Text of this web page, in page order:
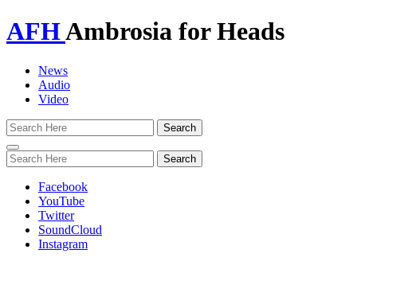
AFHAmbrosia for Heads
News
Audio
Video
Toggle
navigation
Facebook
YouTube
Twitter
SoundCloud
Instagram